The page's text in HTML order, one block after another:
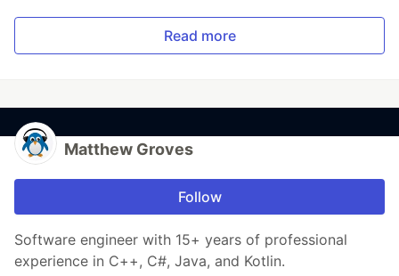
Read more
Matthew Groves
Follow
Software engineer with 15+ years of professional
experience in C++, C#, Java, and Kotlin.